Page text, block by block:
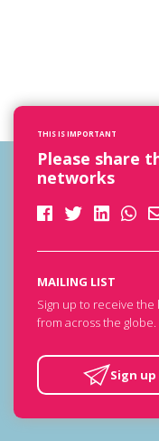
THIS IS IMPORTANT
Please share
networks
MAILING LIST
Sign up to receive
from across the globe.
Sign up